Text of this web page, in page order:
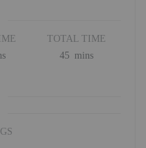
TOTAL TIME
45minutes
mins